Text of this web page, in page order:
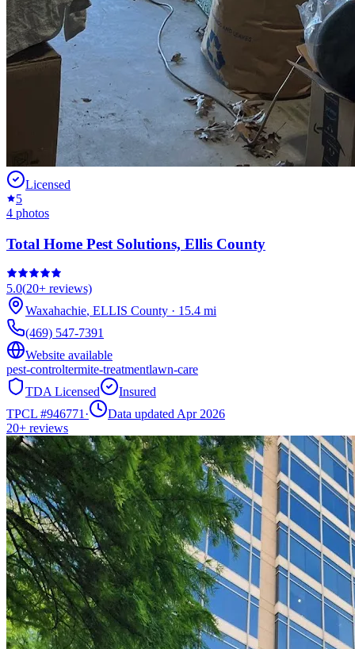
Licensed
5
4 photos
Total Home Pest Solutions, Ellis County
5.0(20+ reviews)
Waxahachie, ELLIS County · 15.4 mi
(469) 547-7391
Website available
pest-controltermite-treatmentlawn-care
TDA Licensed
Insured
TPCL #946771 ·
Data updated Apr 2026
20+ reviews